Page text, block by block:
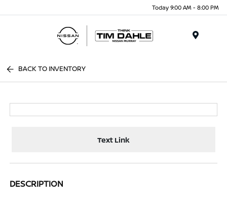
Today 9:00 AM - 8:00 PM
BACK TO INVENTORY
Text Link
DESCRIPTION